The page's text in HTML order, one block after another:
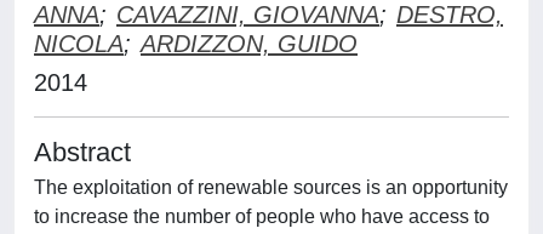
ANNA; CAVAZZINI, GIOVANNA; DESTRO,
NICOLA; ARDIZZON, GUIDO
2014
Abstract
The exploitation of renewable sources is an opportunity
to increase the number of people who have access to